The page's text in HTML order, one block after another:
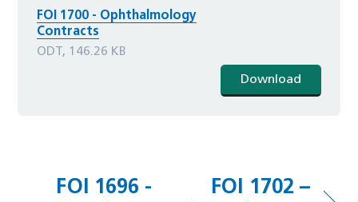
FOI 1700 - Ophthalmology
Contracts
ODT, 146.26 KB
Download
FOI 1696 -
FOI 1702 –